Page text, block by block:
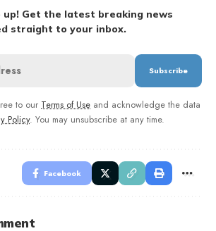
up! Get the latest breaking news
straight to your inbox.
to our Terms of Use and acknowledge the data
Policy. You may unsubscribe at any time.
Facebook